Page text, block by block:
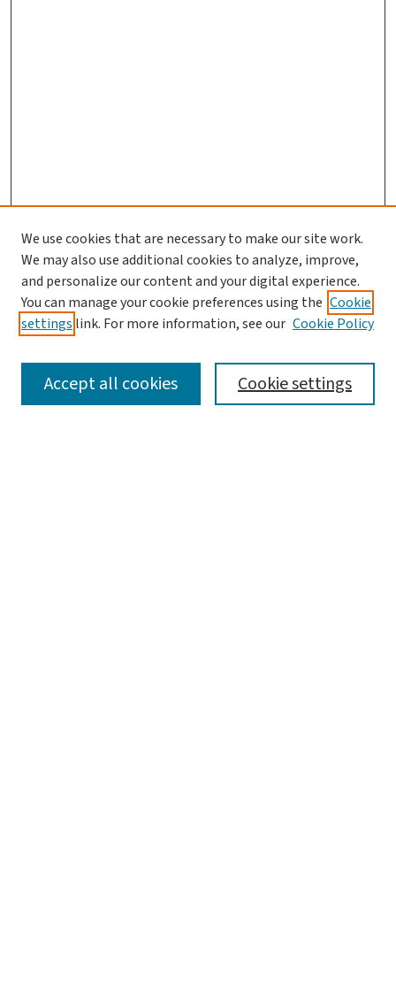
SEARCH
We use cookies that are necessary to make our site work.
We may also use additional cookies to analyze, improve,
and personalize our content and your digital experience.
You can manage your cookie preferences using the Cookie
settings link. For more information, see our Cookie Policy
Cookie settings
Accept all cookies